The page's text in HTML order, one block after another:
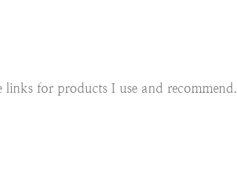
for products I use and recommend.